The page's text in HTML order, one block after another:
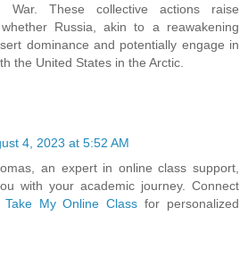
War. These collective actions raise
Russia, akin to a reawakening
dominance and potentially engage in
the United States in the Arctic.
4, 2023 at 5:52 AM
an expert in online class support,
with your academic journey. Connect
Take My Online Class for personalized